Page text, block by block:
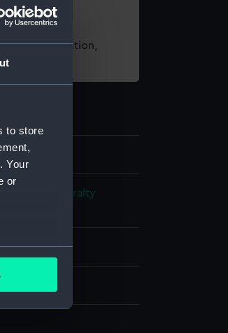
to store
Your
or
our Collection,
- Admiralty